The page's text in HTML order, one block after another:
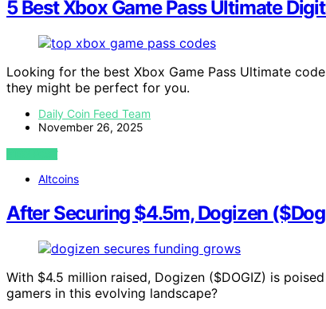
5 Best Xbox Game Pass Ultimate
Looking for the best Xbox Game Pass Ultimate
they might be perfect for you.
Daily Coin Feed Team
November 26, 2025
VIEW POST
Altcoins
After Securing $4.5m, Dogizen
With $4.5 million raised, Dogizen ($DOGIZ) is
gamers in this evolving landscape?